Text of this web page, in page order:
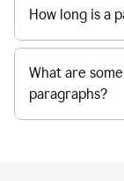
How long is a
What are
paragraphs?